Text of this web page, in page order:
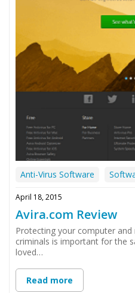
Anti-Virus Software
April 18, 2015
Avira.com Review
Protecting your computer
criminals is important for the
loved…
Read more